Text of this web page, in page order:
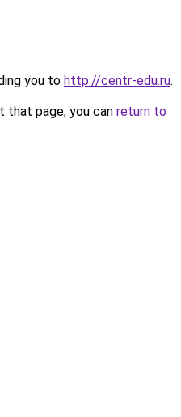
you to http://centr-edu.ru.
that page, you can return to